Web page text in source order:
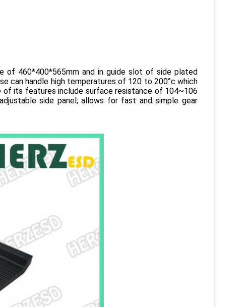
of 460*400*565mm and in guide slot of side plated
can handle high temperatures of 120 to 200°c which
of its features include surface resistance of 104~106
side panel; allows for fast and simple gear